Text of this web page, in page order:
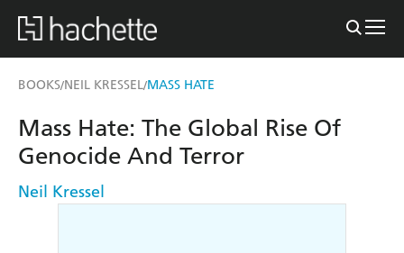
BOOKS/NEIL KRESSEL/MASS HATE
Mass Hate: The Global Rise Of
Genocide And Terror
Neil Kressel